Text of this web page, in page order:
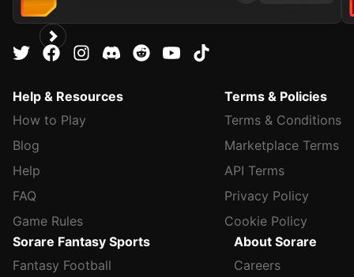
Help & Resources
How to Play
Blog
Help
FAQ
Game Rules
Terms & Policies
Terms & Conditions
Marketplace Terms
API Terms
Privacy Policy
Cookie Policy
Sorare Fantasy Sports
Fantasy Football
About Sorare
Careers